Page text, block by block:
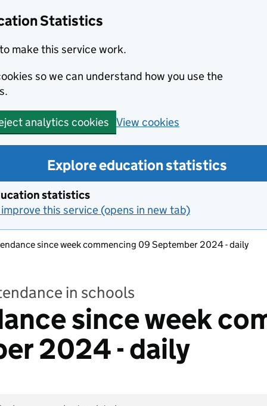
Statistics
make this service work.
so we can understand how you use the
analytics cookies View cookies
Explore education statistics
statistics
this service (opens in new tab)
since week commencing 09 September 2024 - daily
in schools
since week
2024 - daily